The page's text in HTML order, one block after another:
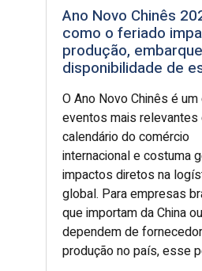
Ano Novo Chinês
como o feriado
produção,
disponibilidade de
O Ano Novo Chinês é
eventos mais relevantes
calendário do comércio
internacional e costuma
impactos diretos na
global. Para empresas
que importam da China ou
dependem de
produção no país, esse